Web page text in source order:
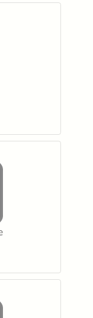
your wishlist
your wishlist